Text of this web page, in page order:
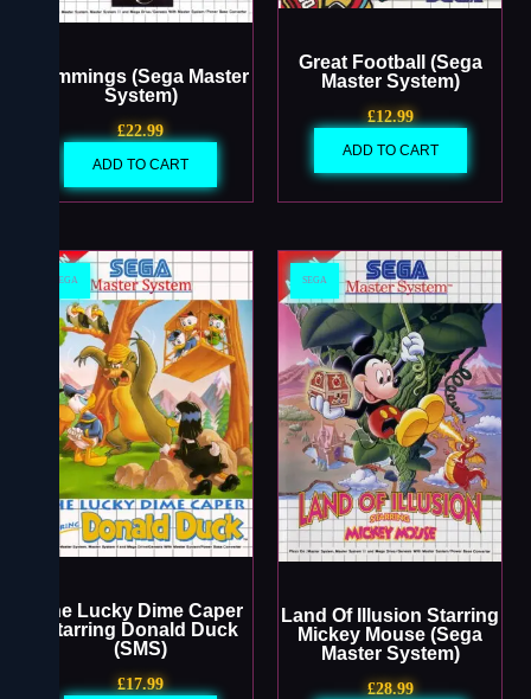
Lemmings (Sega Master
System)
£22.99
ADD TO CART
Great Football (Sega
Master System)
£12.99
ADD TO CART
SEGA
The Lucky Dime Caper
Starring Donald Duck
(SMS)
£17.99
SEGA
Land Of Illusion Starring
Mickey Mouse (Sega
Master System)
£28.99